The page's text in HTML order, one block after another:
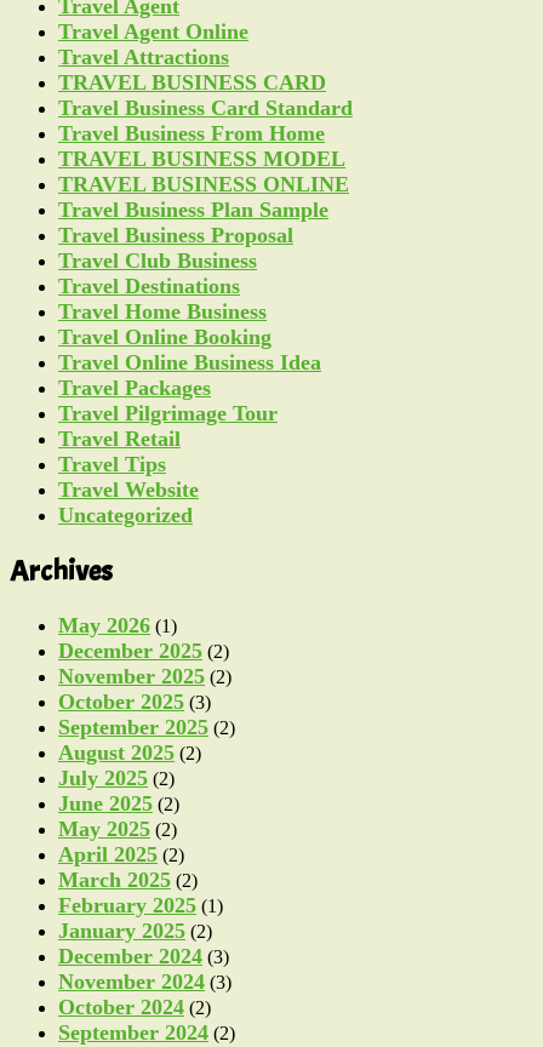
Travel Agent
Travel Agent Online
Travel Attractions
TRAVEL BUSINESS CARD
Travel Business Card Standard
Travel Business From Home
TRAVEL BUSINESS MODEL
TRAVEL BUSINESS ONLINE
Travel Business Plan Sample
Travel Business Proposal
Travel Club Business
Travel Destinations
Travel Home Business
Travel Online Booking
Travel Online Business Idea
Travel Packages
Travel Pilgrimage Tour
Travel Retail
Travel Tips
Travel Website
Uncategorized
Archives
May 2026 (1)
December 2025 (2)
November 2025 (2)
October 2025 (3)
September 2025 (2)
August 2025 (2)
July 2025 (2)
June 2025 (2)
May 2025 (2)
April 2025 (2)
March 2025 (2)
February 2025 (1)
January 2025 (2)
December 2024 (3)
November 2024 (3)
October 2024 (2)
September 2024 (2)